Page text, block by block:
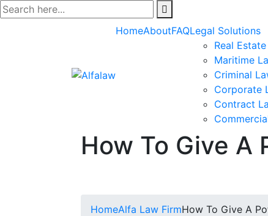
Skip
to
HomeAboutFAQLegal Solutions
Real
Maritime
Criminal
Corporate
Contract
How To Give A
HomeAlfa Law FirmHow To Give A